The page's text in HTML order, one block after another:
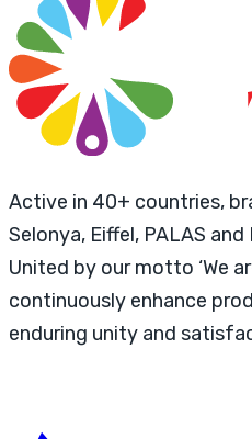
Active in 40+ countries,
Selonya, Eiffel, PALAS
United by our motto ‘We
continuously enhance
enduring unity and